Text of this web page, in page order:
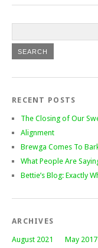
RECENT POSTS
The Closing of Our
Alignment
Brewga Comes To
What People Are
Bettie’s Blog: Exactly
ARCHIVES
August 2021 May 2017